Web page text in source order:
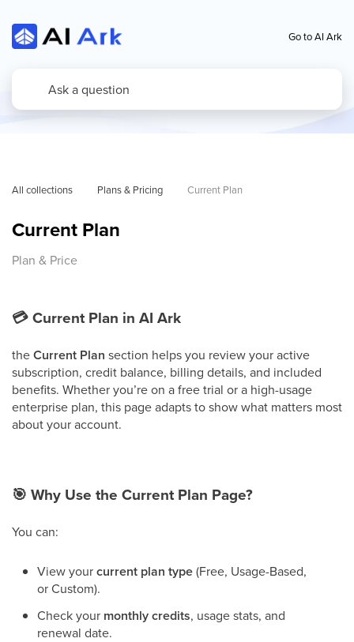
Go to AI Ark
All collections Plans & Pricing Current Plan
Current Plan
Plan & Price
💳Current Plan in AI Ark
theCurrent Plan section helps you review your active
subscription, credit balance, billing details, and included
benefits. Whether you’re on a free trial or a high-usage
enterprise plan, this page adapts to show what matters most
about your account.
🎯 Why Use the Current Plan Page?
You can:
View yourcurrent plan type(Free, Usage-Based,
or Custom).
Check your monthly credits, usage stats, and
renewal date.